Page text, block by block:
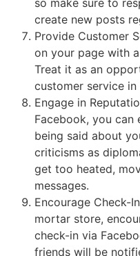
create new posts
Provide Customer
on your page with
Treat it as an
customer service in
Engage in
Facebook, you can
being said about
criticisms as
get too heated,
messages.
Encourage Check-
mortar store,
check-in via
friends will be